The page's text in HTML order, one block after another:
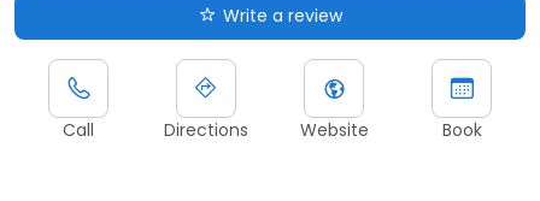
Write a review
Call Directions Website Book